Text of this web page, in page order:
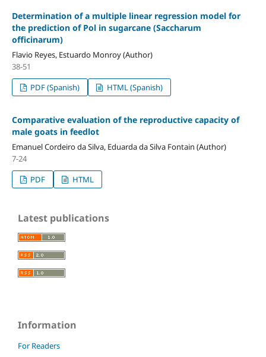
Determination of a multiple linear regression model for
the prediction of Pol in sugarcane (Saccharum
officinarum)
Flavio Reyes, Estuardo Monroy (Author)
38-51
PDF (Spanish)
HTML (Spanish)
Comparative evaluation of the reproductive capacity of
male goats in feedlot
Emanuel Cordeiro da Silva, Eduarda da Silva Fontain (Author)
7-24
PDF
HTML
Latest publications
Information
For Readers